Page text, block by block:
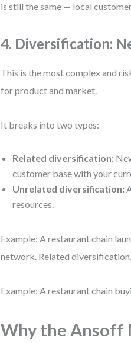
is still the same — local
4. Diversification:
This is the most complex and
for product and market.
It breaks into two types:
Related diversification:
customer base with your
Unrelated diversification:
resources.
Example: A restaurant chain
network. Related diversification.
Example: A restaurant chain
Why the Ansoff